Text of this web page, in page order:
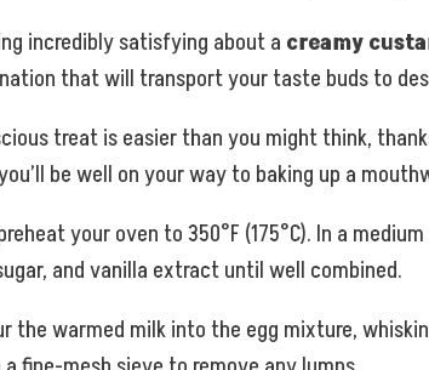
incredibly satisfying about a creamy
that will transport your taste buds to
treat is easier than you might think,
be well on your way to baking up a
your oven to 350°F (175°C). In a
and vanilla extract until well combined.
the warmed milk into the egg mixture,